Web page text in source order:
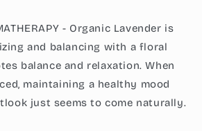
- Organic Lavender is
and balancing with a floral
balance and relaxation. When
maintaining a healthy mood
just seems to come naturally.